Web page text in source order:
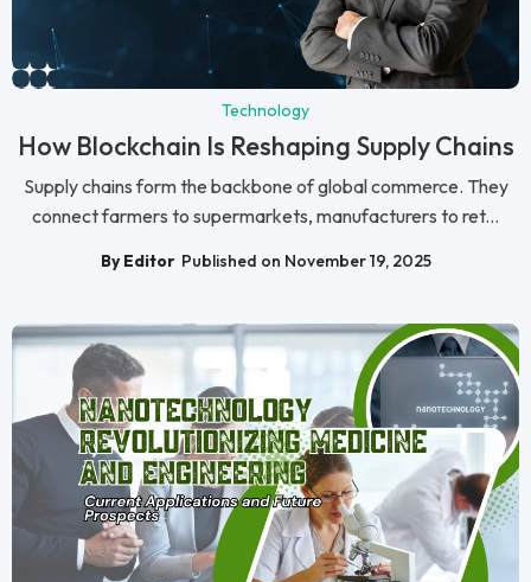
Technology
How Blockchain Is Reshaping Supply Chains
Supply chains form the backbone of global commerce. They
connect farmers to supermarkets, manufacturers to ret...
By Editor Published on November 19, 2025